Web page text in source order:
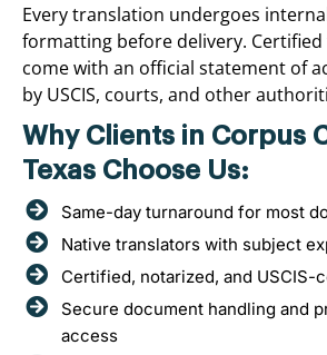
Every translation undergoes
formatting before delivery.
come with an official statement of
by USCIS, courts, and other
Why Clients in Corpus
Texas Choose Us:
Same-day turnaround for most
Native translators with subject
Certified, notarized, and USCIS-
Secure document handling and
access